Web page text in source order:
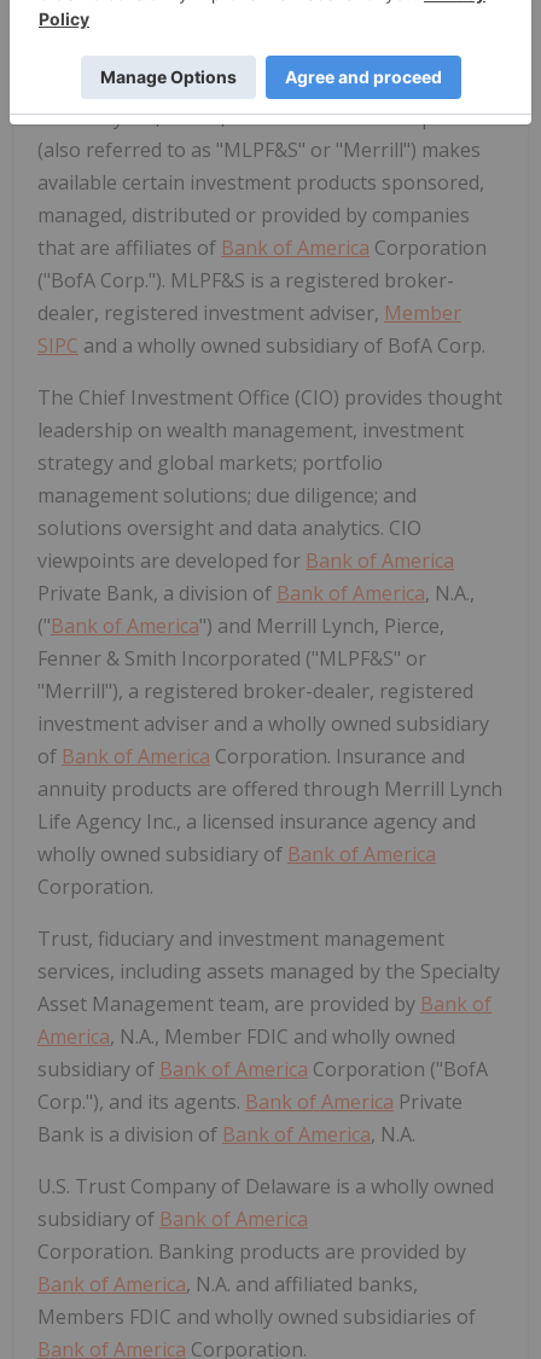
differences, speak with your Merrill financial
advisor.
Merrill Lynch, Pierce, Fenner & Smith Incorporated
(also referred to as "MLPF&S" or "Merrill") makes
available certain investment products sponsored,
managed, distributed or provided by companies
that are affiliates of Bank of America Corporation
("BofA Corp."). MLPF&S is a registered broker-
dealer, registered investment adviser, Member
SIPC and a wholly owned subsidiary of BofA Corp.
The Chief Investment Office (CIO) provides thought
leadership on wealth management, investment
strategy and global markets; portfolio
management solutions; due diligence; and
solutions oversight and data analytics. CIO
viewpoints are developed for Bank of America
Private Bank, a division of Bank of America, N.A.,
("Bank of America") and Merrill Lynch, Pierce,
Fenner & Smith Incorporated ("MLPF&S" or
"Merrill"), a registered broker-dealer, registered
investment adviser and a wholly owned subsidiary
of Bank of America Corporation. Insurance and
annuity products are offered through Merrill Lynch
Life Agency Inc., a licensed insurance agency and
wholly owned subsidiary of Bank of America
Corporation.
Trust, fiduciary and investment management
services, including assets managed by the Specialty
Asset Management team, are provided by Bank of
America, N.A., Member FDIC and wholly owned
subsidiary of Bank of America Corporation ("BofA
Corp."), and its agents. Bank of America Private
Bank is a division of Bank of America, N.A.
U.S. Trust Company of Delaware is a wholly owned
subsidiary of Bank of America
Corporation. Banking products are provided by
Bank of America, N.A. and affiliated banks,
Members FDIC and wholly owned subsidiaries of
Bank of America Corporation.